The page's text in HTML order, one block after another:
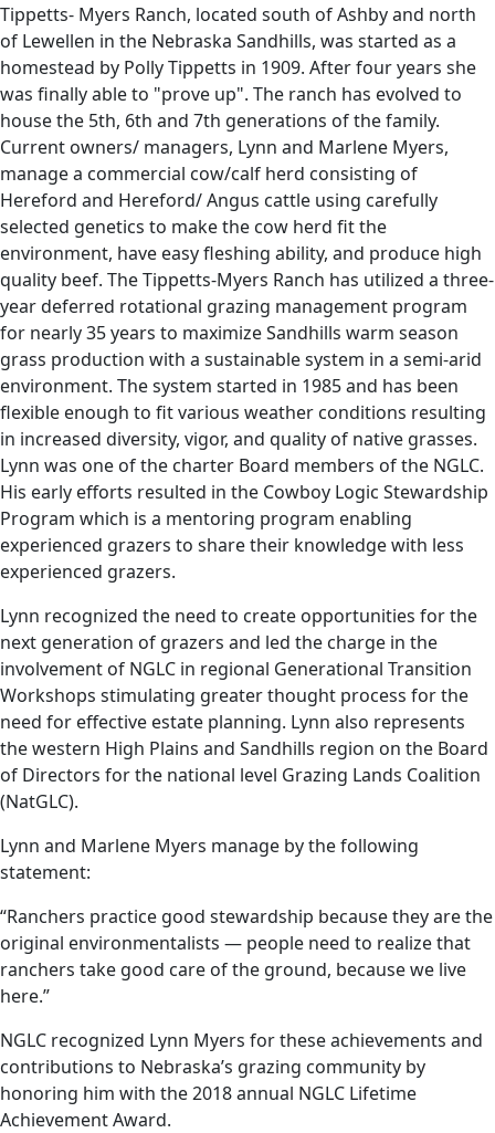
Tippetts- Myers Ranch, located south of Ashby and north
of Lewellen in the Nebraska Sandhills, was started as a
homestead by Polly Tippetts in 1909. After four years she
was finally able to "prove up". The ranch has evolved to
house the 5th, 6th and 7th generations of the family.
Current owners/ managers, Lynn and Marlene Myers,
manage a commercial cow/calf herd consisting of
Hereford and Hereford/ Angus cattle using carefully
selected genetics to make the cow herd fit the
environment, have easy fleshing ability, and produce high
quality beef. The Tippetts-Myers Ranch has utilized a three-
year deferred rotational grazing management program
for nearly 35 years to maximize Sandhills warm season
grass production with a sustainable system in a semi-arid
environment. The system started in 1985 and has been
flexible enough to fit various weather conditions resulting
in increased diversity, vigor, and quality of native grasses.
Lynn was one of the charter Board members of the NGLC.
His early efforts resulted in the Cowboy Logic Stewardship
Program which is a mentoring program enabling
experienced grazers to share their knowledge with less
experienced grazers.
Lynn recognized the need to create opportunities for the
next generation of grazers and led the charge in the
involvement of NGLC in regional Generational Transition
Workshops stimulating greater thought process for the
need for effective estate planning. Lynn also represents
the western High Plains and Sandhills region on the Board
of Directors for the national level Grazing Lands Coalition
(NatGLC).
Lynn and Marlene Myers manage by the following
statement:
“Ranchers practice good stewardship because they are the
original environmentalists — people need to realize that
ranchers take good care of the ground, because we live
here.”
NGLC recognized Lynn Myers for these achievements and
contributions to Nebraska’s grazing community by
honoring him with the 2018 annual NGLC Lifetime
Achievement Award.